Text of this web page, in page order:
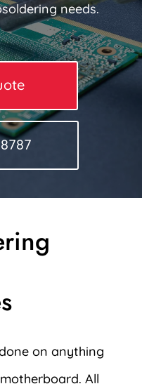
needs.
on anything
All